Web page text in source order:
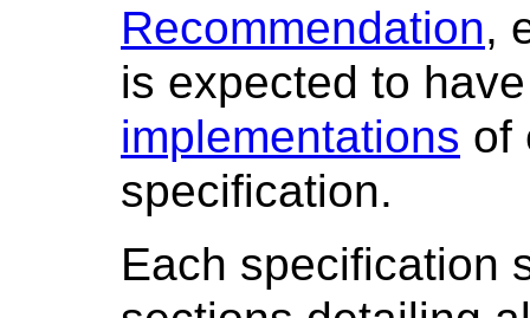
Recommendation,
is expected to
implementations of
specification.
Each specification